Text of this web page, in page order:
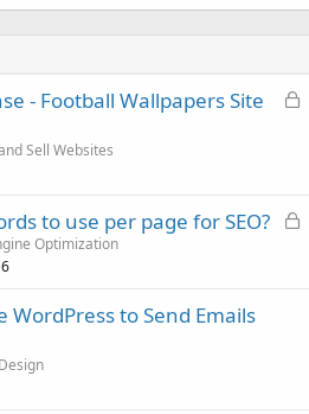
L
d
- Football Wallpapers Site
Sell Websites
L
to use per page for SEO?
Optimization
WordPress to Send Emails